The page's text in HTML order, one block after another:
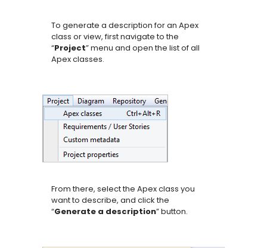
To generate a description for an Apex
class or view, first navigate to the
“Project” menu and open the list of all
Apex classes.
From there, select the Apex class you
want to describe, and click the
“Generate a description” button.